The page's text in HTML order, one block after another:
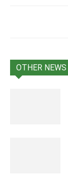
OTHER NEWS